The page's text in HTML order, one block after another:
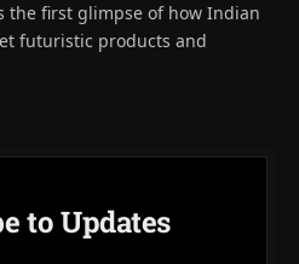
the first glimpse of how Indian
futuristic products and
to Updates